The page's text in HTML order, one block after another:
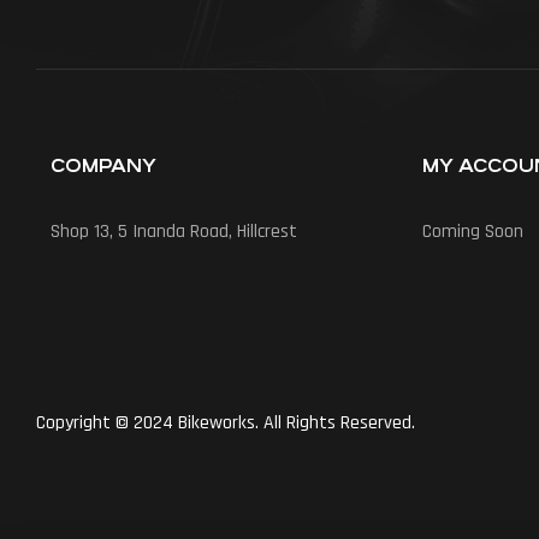
COMPANY
Shop 13, 5 Inanda Road, Hillcrest
MY
Coming Soon
Copyright © 2024 Bikeworks. All Rights Reserved.